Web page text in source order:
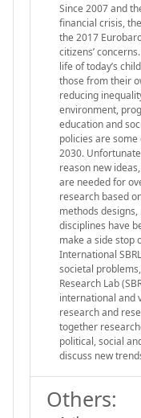
Since 2007 and
financial crisis,
the 2017
citizens’
life of today’s
those from their
reducing
environment,
education and
policies are
2030.
reason new
are needed for
research based
methods
disciplines have
make a side stop
International
societal
Research Lab
international and
research and
together
political, social
discuss new
Others: